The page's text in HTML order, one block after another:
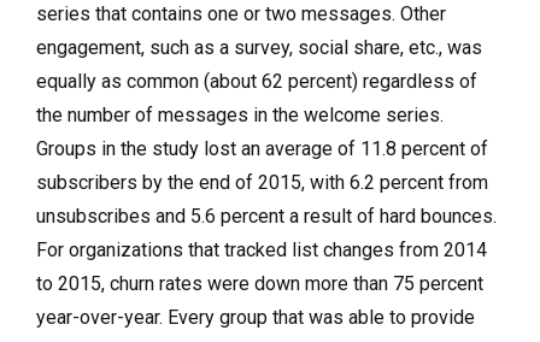
series that contains one or two messages. Other
engagement, such as a survey, social share, etc., was
equally as common (about 62 percent) regardless of
the number of messages in the welcome series.
Groups in the study lost an average of 11.8 percent of
subscribers by the end of 2015, with 6.2 percent from
unsubscribes and 5.6 percent a result of hard bounces.
For organizations that tracked list changes from 2014
to 2015, churn rates were down more than 75 percent
year-over-year. Every group that was able to provide